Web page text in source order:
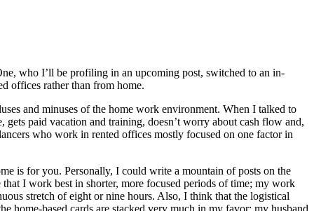
who I’ll be profiling in an upcoming post, switched to an in-
offices rather than from home.
and minuses of the home work environment. When I talked to
paid vacation and training, doesn’t worry about cash flow and,
who work in rented offices mostly focused on one factor in
is for you. Personally, I could write a mountain of posts on the
I work best in shorter, more focused periods of time; my work
stretch of eight or nine hours. Also, I think that the logistical